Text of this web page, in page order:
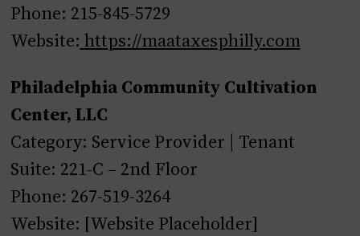
Phone: 215-845-5729
Website: https://maataxesphilly.com
Philadelphia Community Cultivation
Center, LLC
Category: Service Provider | Tenant
Suite: 221-C – 2nd Floor
Phone: 267-519-3264
Website: [Website Placeholder]